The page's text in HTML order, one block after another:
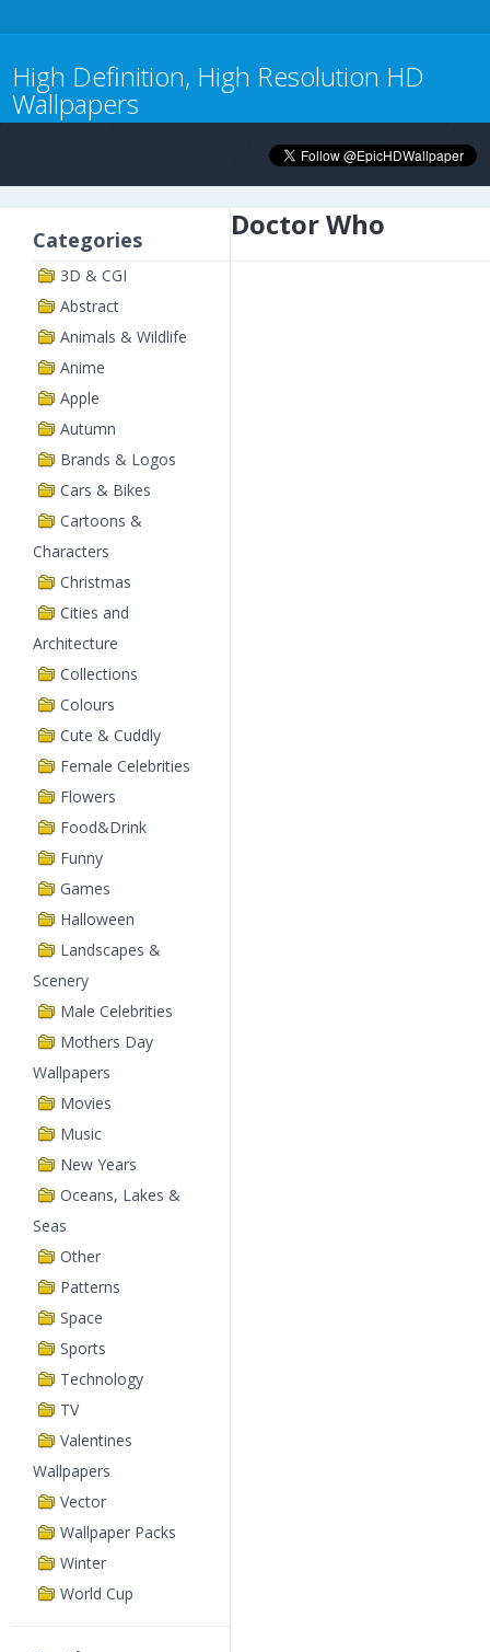
High Definition, High Resolution HD
Wallpapers
Categories
3D & CGI
Abstract
Animals & Wildlife
Anime
Apple
Autumn
Brands & Logos
Cars & Bikes
Cartoons &
Characters
Christmas
Cities and
Architecture
Collections
Colours
Cute & Cuddly
Female Celebrities
Flowers
Food&Drink
Funny
Games
Halloween
Landscapes &
Scenery
Male Celebrities
Mothers Day
Wallpapers
Movies
Music
New Years
Oceans, Lakes &
Seas
Other
Patterns
Space
Sports
Technology
TV
Valentines
Wallpapers
Vector
Wallpaper Packs
Winter
World Cup
Doctor Who